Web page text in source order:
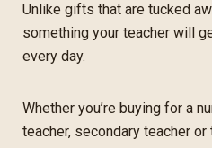
Unlike gifts that are tucked
something your teacher will
every day.
Whether you’re buying for a
teacher, secondary teacher